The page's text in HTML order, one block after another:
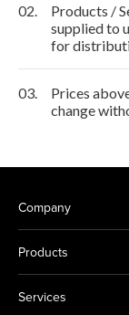
02.
Products /
supplied to
for
03.
Prices
change
Company
Products
Services